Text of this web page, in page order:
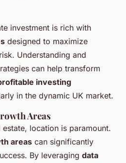
investment is rich with
designed to maximize
Understanding and
can help transform
investing
in the dynamic UK market.
Areas
location is paramount.
areas can significantly
By leveraging data